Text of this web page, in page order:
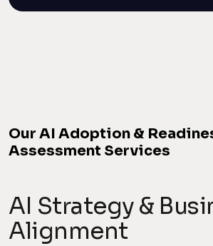
Our AI Adoption &
Assessment Services
AI Strategy &
Alignment